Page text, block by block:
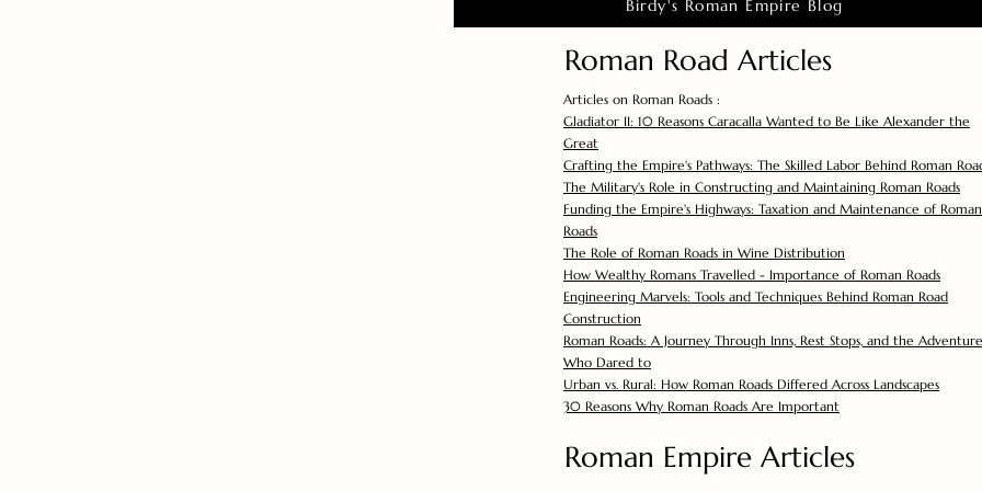
Birdy's Roman Empire Blog
Roman Road Articles
Articles on Roman Roads :
Gladiator II: 10 Reasons Caracalla Wanted to Be Like Alexander the
Great
Crafting the Empire's Pathways: The Skilled Labor Behind Roman
The Military's Role in Constructing and Maintaining Roman Roads
Funding the Empire's Highways: Taxation and Maintenance of Roman
Roads
The Role of Roman Roads in Wine Distribution
How Wealthy Romans Travelled - Importance of Roman Roads
Engineering Marvels: Tools and Techniques Behind Roman Road
Construction
Roman Roads: A Journey Through Inns, Rest Stops, and the
Who Dared to
Urban vs. Rural: How Roman Roads Differed Across Landscapes
30 Reasons Why Roman Roads Are Important
Roman Empire Articles